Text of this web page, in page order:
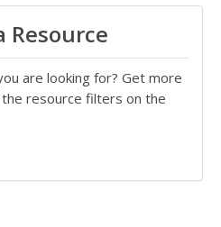
Resource
are looking for? Get more
resource filters on the